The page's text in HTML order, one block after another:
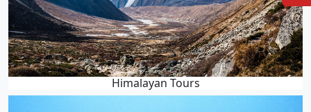
Himalayan Tours